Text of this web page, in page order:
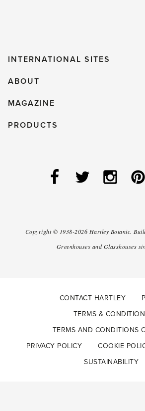
INTERNATIONAL SITES
ABOUT
MAGAZINE
PRODUCTS
Copyright © 1938-2026 Hartley Botanic.
Greenhouses and Glasshouses
CONTACT HARTLEY
TERMS &
TERMS AND CONDITIONS
PRIVACY POLICY
COOKIE
SUSTAINABILITY